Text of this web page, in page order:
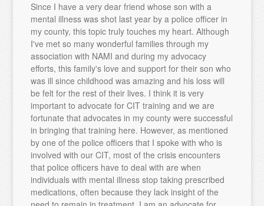
Since I have a very dear friend whose son with a
mental illness was shot last year by a police officer in
my county, this topic truly touches my heart. Although
I've met so many wonderful families through my
association with NAMI and during my advocacy
efforts, this family's love and support for their son who
was ill since childhood was amazing and his loss will
be felt for the rest of their lives. I think it is very
important to advocate for CIT training and we are
fortunate that advocates in my county were successful
in bringing that training here. However, as mentioned
by one of the police officers that I spoke with who is
involved with our CIT, most of the crisis encounters
that police officers have to deal with are when
individuals with mental illness stop taking prescribed
medications, often because they lack insight of the